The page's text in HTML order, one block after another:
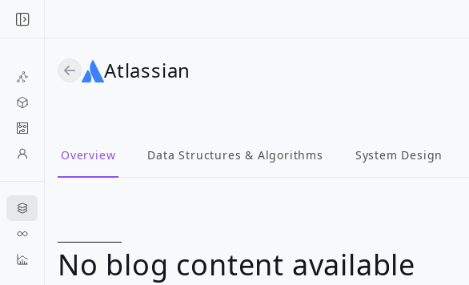
Atlassian
Overview Data Structures & Algorithms System Design
No blog content available